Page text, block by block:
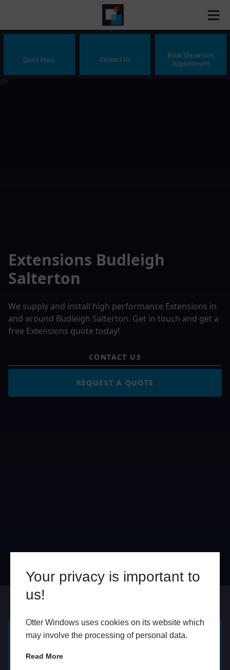
Your privacy is important to
us!
Otter Windows uses cookies on its website which
may involve the processing of personal data.
Read More
Quick Price Contact Us
Book Showroom
Appointment
Extensions Budleigh
Salterton
We supply and install high performance Extensions in
and around Budleigh Salterton. Get in touch and get a
free Extensions quote today!
CONTACT US
REQUEST A QUOTE
QUOTE